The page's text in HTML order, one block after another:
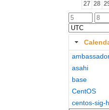
27 28
asahi
base
CentOS
centos-sig-